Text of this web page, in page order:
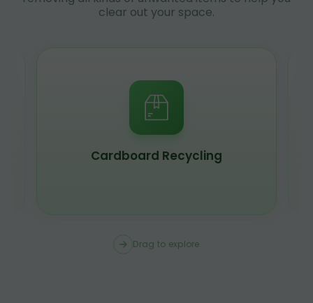
clear out your space.
Cardboard Recycling
Drag to explore